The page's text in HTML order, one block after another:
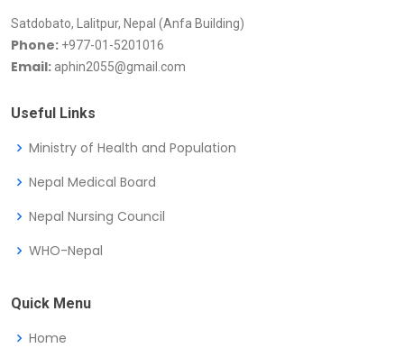
Satdobato, Lalitpur, Nepal (Anfa Building)
Phone: +977-01-5201016
Email: aphin2055@gmail.com
Useful Links
Ministry of Health and Population
Nepal Medical Board
Nepal Nursing Council
WHO-Nepal
Quick Menu
Home